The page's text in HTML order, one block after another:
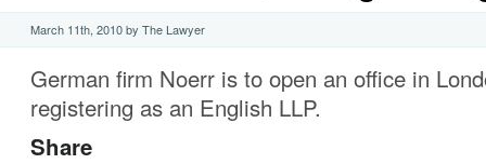
March 11th, 2010 by The Lawyer
German firm Noerr is to open an office in
registering as an English LLP.
Share